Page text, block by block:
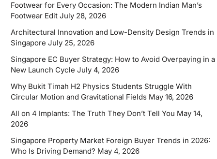
Footwear for Every Occasion: The Modern Indian Man’s
Footwear Edit July 28, 2026
Architectural Innovation and Low-Density Design Trends in
Singapore July 25, 2026
Singapore EC Buyer Strategy: How to Avoid Overpaying in a
New Launch Cycle July 4, 2026
Why Bukit Timah H2 Physics Students Struggle With
Circular Motion and Gravitational Fields May 16, 2026
All on 4 Implants: The Truth They Don’t Tell You May 14,
2026
Singapore Property Market Foreign Buyer Trends in 2026:
Who Is Driving Demand? May 4, 2026